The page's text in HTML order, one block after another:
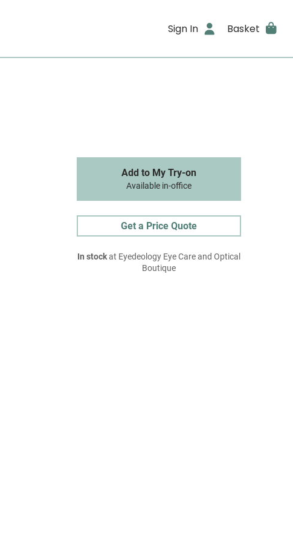
Sign In Basket
Add to My Try-on
Available in-office
Get a Price Quote
In stockat Eyedeology Eye Care and Optical
Boutique